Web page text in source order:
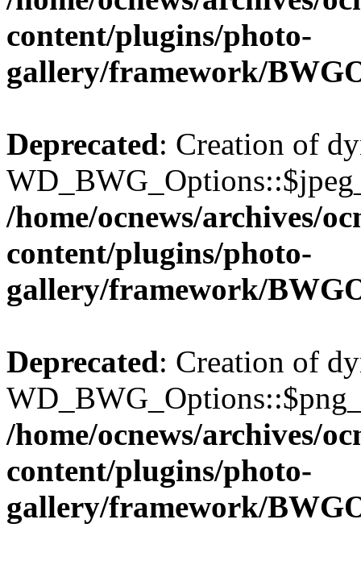
content/plugins/photo-
gallery/framework/
Deprecated: Creation of
/home/ocnews/archives/
content/plugins/photo-
gallery/framework/
Deprecated: Creation of
/home/ocnews/archives/
content/plugins/photo-
gallery/framework/